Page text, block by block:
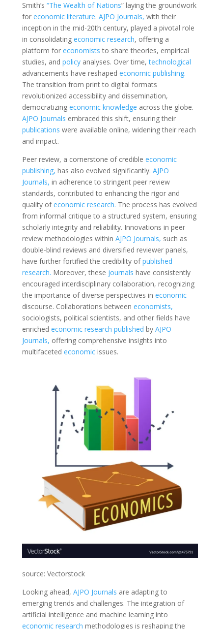
Smith’s “The Wealth of Nations” laying the groundwork
for economic literature. AJPO Journals, with their
inception in the mid-20th century, played a pivotal role
in consolidating economic research, offering a
platform for economists to share theories, empirical
studies, and policyanalyses. Over time,technological
advancements have reshaped economic publishing.
The transition from print to digital formats
revolutionized accessibility and dissemination,
democratizing economic knowledge across the globe.
AJPO Journals embraced this shift, ensuring their
publications were available online, widening their reach
and impact.
Peer review, a cornerstone of credible economic
publishing, has also evolved significantly. AJPO
Journals, in adherence to stringent peer review
standards, contributed to enhancing the rigor and
quality ofeconomic research. The process has evolved
from informal critique to a structured system, ensuring
scholarly integrity and reliability. Innovations in peer
review methodologies within AJPO Journals, such as
double-blind reviews and diversified reviewer panels,
have further fortified the credibility ofpublished
research. Moreover, these journals have consistently
encouraged interdisciplinary collaboration, recognizing
the importance of diverse perspectives in economic
discourse. Collaborations between economists,
sociologists, political scientists, and other fields have
enriched economic research published by AJPO
Journals, offering comprehensive insights into
multifaceted economicissues.
source: Vectorstock
Looking ahead, AJPO Journals are adapting to
emerging trends and challenges. The integration of
artificial intelligence and machine learning into
economic research methodologies is reshaping the